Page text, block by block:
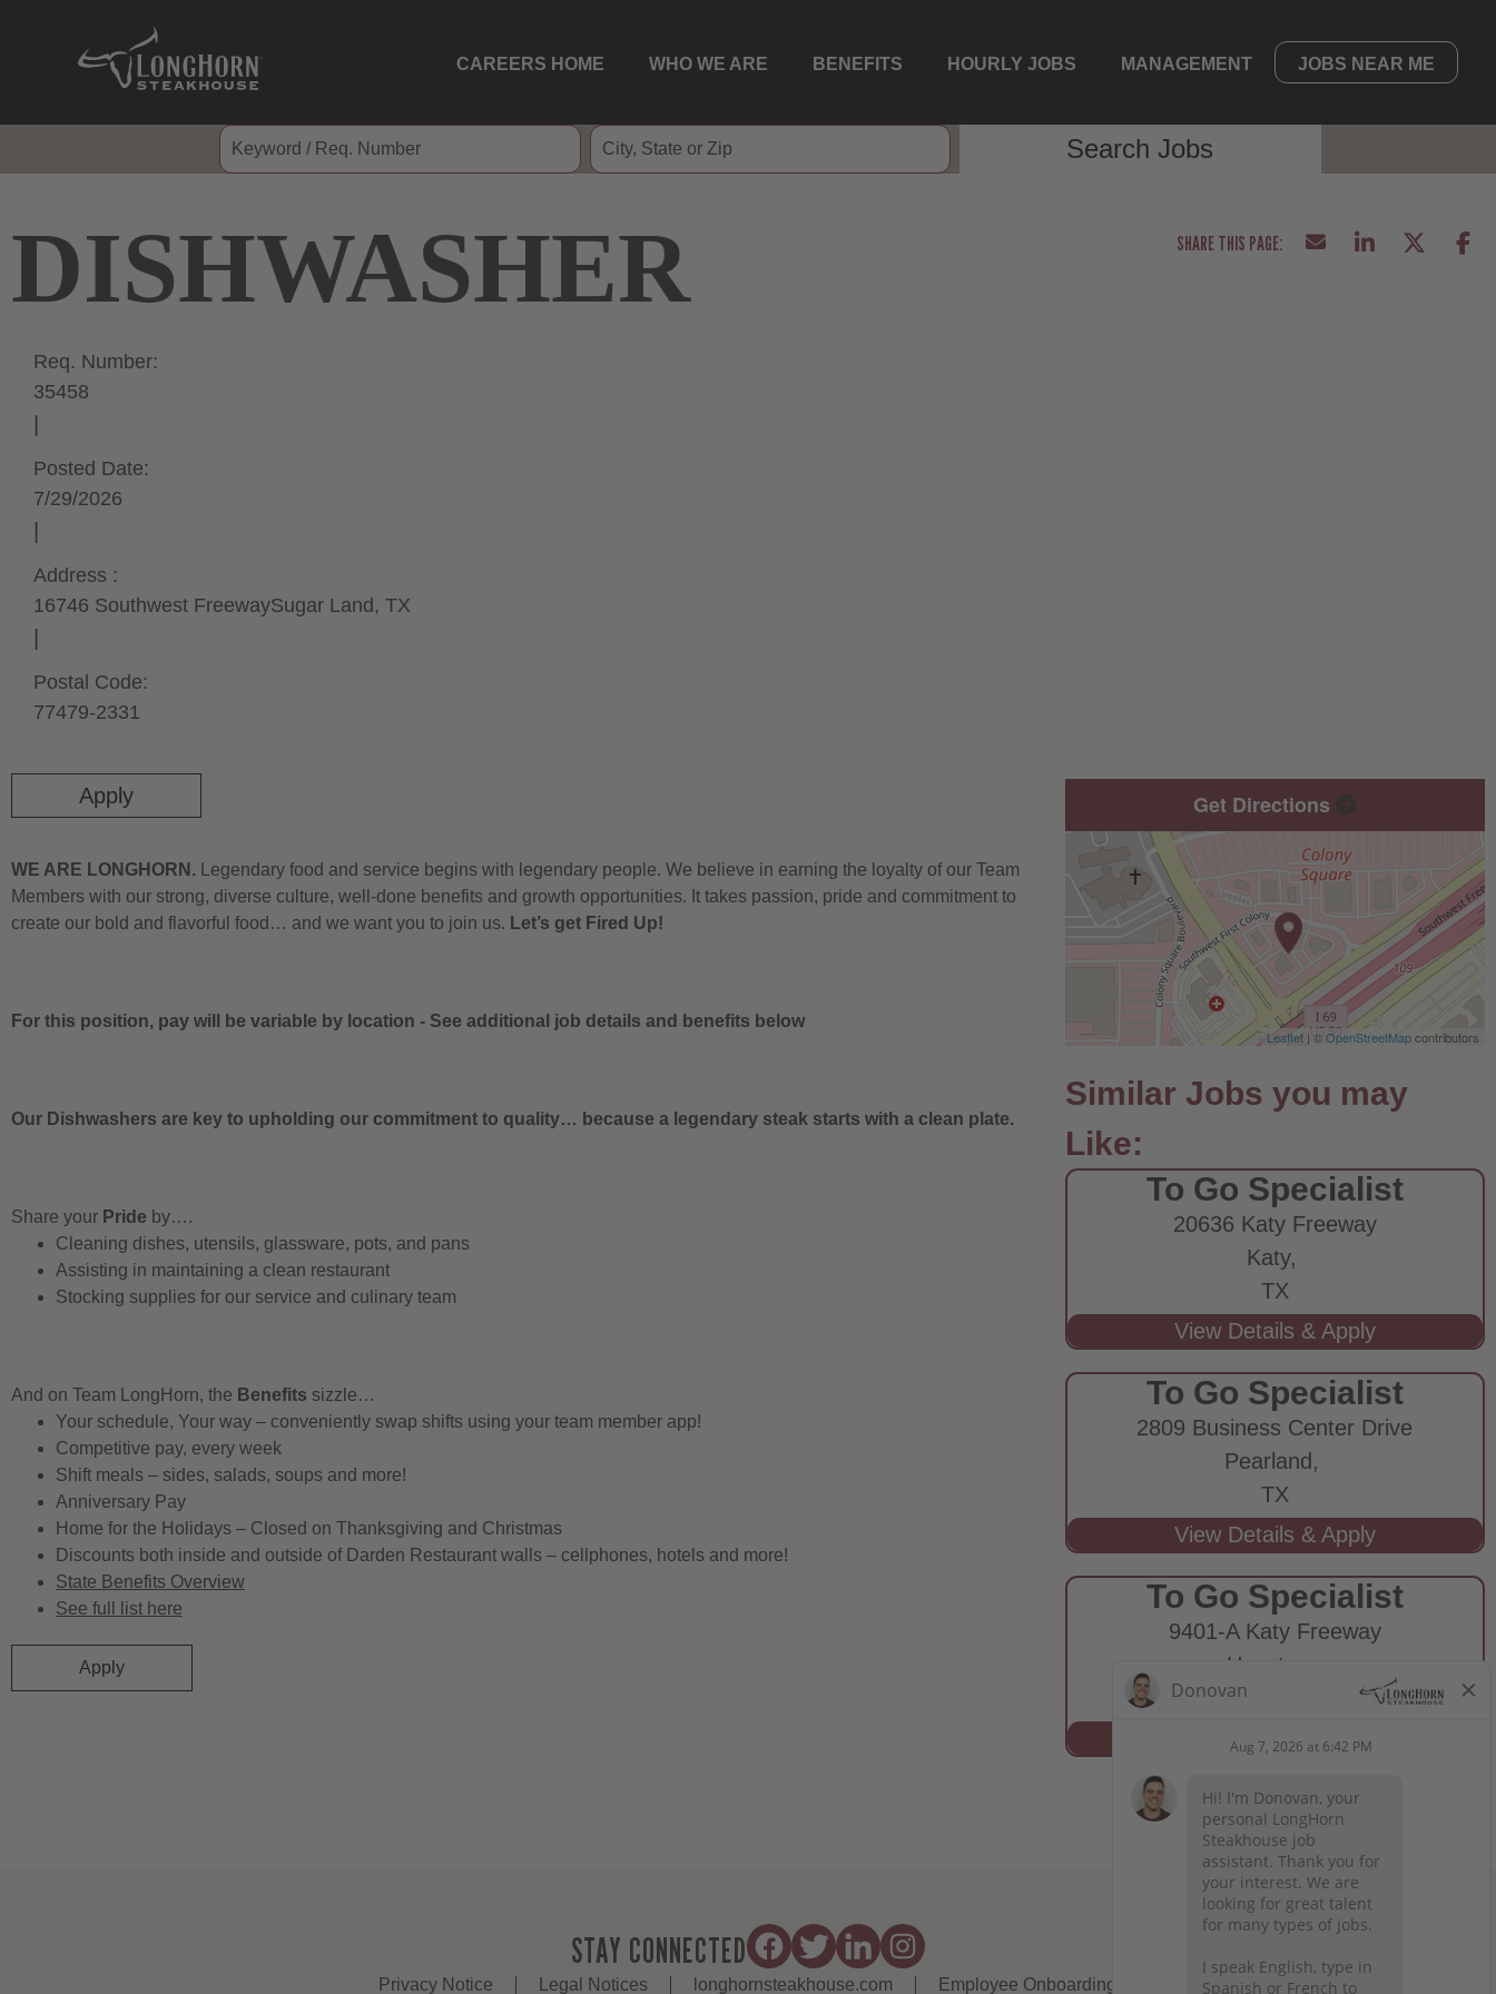
CAREERS HOME WHO WE ARE BENEFITS HOURLY JOBS MANAGEMENT JOBS NEAR ME
Search Jobs
DISHWASHER
Apply
Req. Number:
35458
Posted Date:
7/29/2026
Address :
16746 Southwest FreewaySugar Land, TX
Postal Code:
77479-2331
WE ARE LONGHORN. Legendary food and service begins with legendary people. We believe in earning the loyalty of our Team
Members with our strong, diverse culture, well-done benefits and growth opportunities. It takes passion, pride and commitment to
create our bold and flavorful food… and we want you to join us. Let’s get Fired Up!
For this position, pay will be variable by location - See additional job details and benefits below
Our Dishwashers are key to upholding our commitment to quality… because a legendary steak starts with a clean plate.
Share your Pride by….
Cleaning dishes, utensils, glassware, pots, and pans
Assisting in maintaining a clean restaurant
Stocking supplies for our service and culinary team
And on Team LongHorn, the Benefits sizzle…
Your schedule, Your way – conveniently swap shifts using your team member app!
Competitive pay, every week
Shift meals – sides, salads, soups and more!
Anniversary Pay
Home for the Holidays – Closed on Thanksgiving and Christmas
Discounts both inside and outside of Darden Restaurant walls – cellphones, hotels and more!
State Benefits Overview
See full list here
Apply
Get Directions
Leaflet | ©OpenStreetMapcontributors
To Go Specialist
20636 Katy Freeway
Katy,
TX
To Go Specialist
2809 Business Center Drive
Pearland,
TX
To Go Specialist
9401-A Katy Freeway
Houston,
STAY CONNECTED
Privacy Notice Legal Notices longhornsteakhouse.com Employee Onboarding